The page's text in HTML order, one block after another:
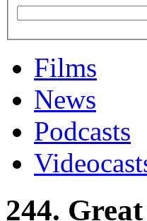
Films
News
Podcasts
244.